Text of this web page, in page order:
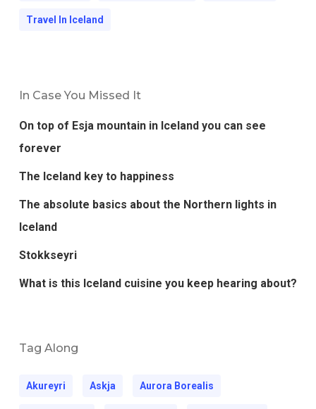
Travel In Iceland
In Case You Missed It
On top of Esja mountain in Iceland you can see
forever
The Iceland key to happiness
The absolute basics about the Northern lights in
Iceland
Stokkseyri
What is this Iceland cuisine you keep hearing about?
Tag Along
Akureyri Askja Aurora Borealis